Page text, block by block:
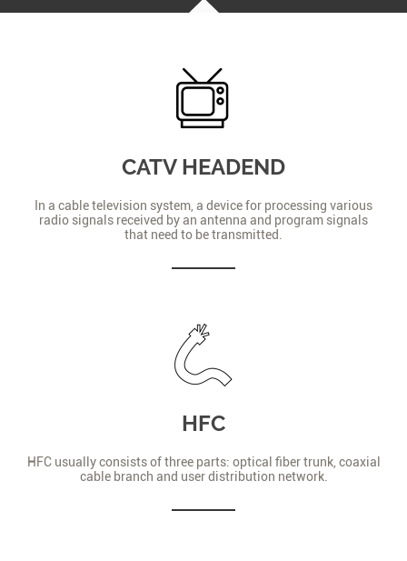
CATV HEADEND
In a cable television system, a device for processing various
radio signals received by an antenna and program signals
that need to be transmitted.
HFC
HFC usually consists of three parts: optical fiber trunk, coaxial
cable branch and user distribution network.